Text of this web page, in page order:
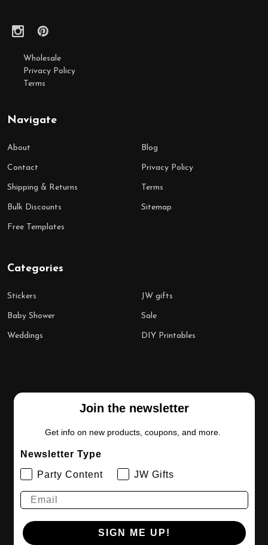
Wholesale
Privacy Policy
Terms
Navigate
About
Contact
Shipping & Returns
Bulk Discounts
Free Templates
Blog
Privacy Policy
Terms
Sitemap
Categories
Stickers
Baby Shower
Weddings
JW gifts
Sale
DIY Printables
Join the newsletter
Get info on new products, coupons, and more.
Newsletter Type
Party Content
JW Gifts
SIGN ME UP!